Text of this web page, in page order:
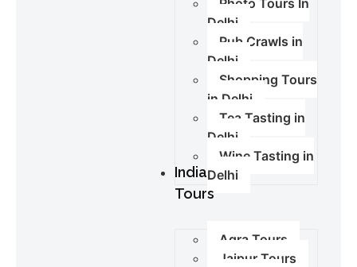
Photo Tours In
Delhi
Pub Crawls in
Delhi
Shopping Tours
in Delhi
Tea Tasting in
Delhi
Wine Tasting in
Delhi
India
Tours
Agra Tours
Jaipur Tours